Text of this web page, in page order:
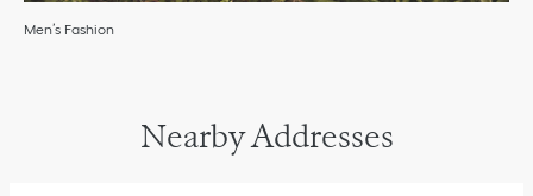
Men’s Fashion
Nearby Addresses